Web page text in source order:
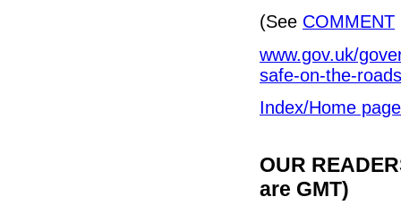
(See COMMENT
www.gov.uk/
safe-on-the-roads
Index/Home page
OUR
are GMT)